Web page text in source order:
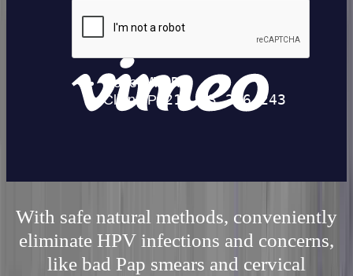
With safe natural methods, conveniently
eliminate HPV infections and concerns,
like bad Pap smears and cervical